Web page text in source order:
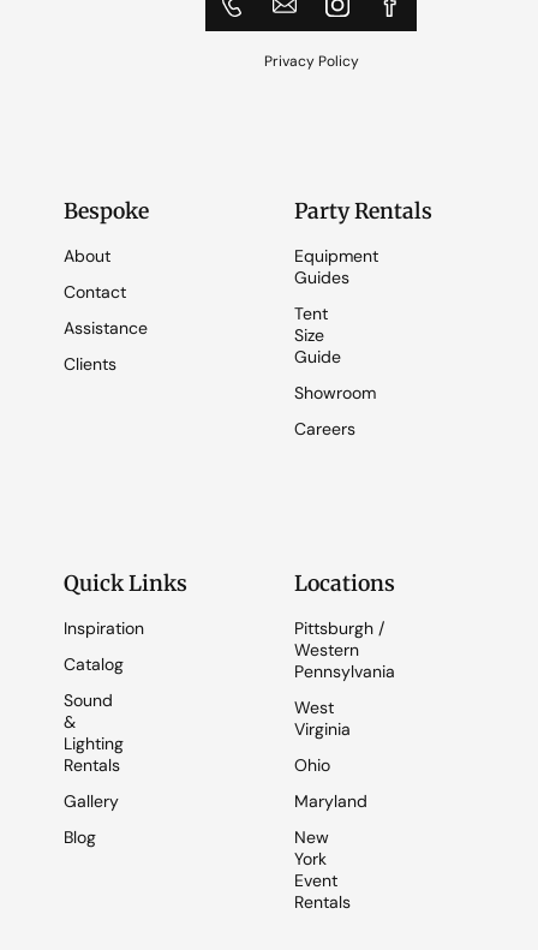
Privacy Policy
Bespoke
About
Contact
Assistance
Clients
Party Rentals
Equipment
Guides
Tent
Size
Guide
Showroom
Careers
Quick Links
Inspiration
Catalog
Sound
&
Lighting
Rentals
Gallery
Blog
Locations
Pittsburgh /
Western
Pennsylvania
West
Virginia
Ohio
Maryland
New
York
Event
Rentals